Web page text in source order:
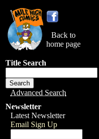
Back to
home page
Title Search
Advanced Search
Newsletter
Latest Newsletter
Email Sign Up